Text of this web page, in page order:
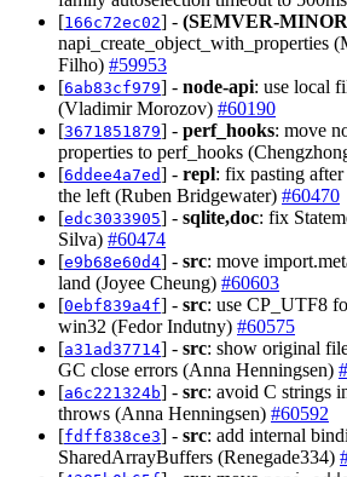
[166c72ec02] - (SEMVER-
napi_create_object_with_properties
Filho) #59953
[6ab83cf979] - node-api: use local
(Vladimir Morozov) #60190
[3671851879] - perf_hooks: move
properties to perf_hooks
[6ddee4a7ed] - repl: fix pasting
the left (Ruben Bridgewater) #60470
[edc3033905] - sqlite,doc: fix
Silva) #60474
[e9b68e60d4] - src: move
land (Joyee Cheung) #60603
[0ebf839a4f] - src: use CP_UTF8
win32 (Fedor Indutny) #60575
[a31ad37714] - src: show original
GC close errors (Anna Henningsen)
[a6c221324b] - src: avoid C strings
throws (Anna Henningsen) #60592
[fdff838ce3] - src: add internal
SharedArrayBuffers (Renegade334)